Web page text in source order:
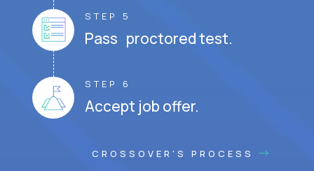
STEP 5
Pass proctored test.
STEP 6
Accept job offer.
CROSSOVER'S PROCESS